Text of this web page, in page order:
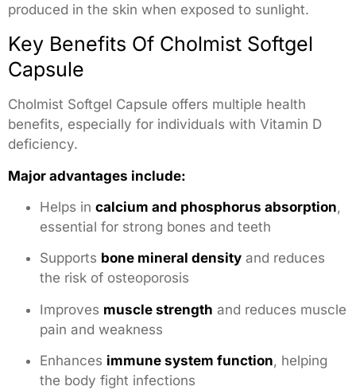
produced in the skin when exposed to sunlight.
Key Benefits Of Cholmist Softgel
Capsule
Cholmist Softgel Capsule offers multiple health
benefits, especially for individuals with Vitamin D
deficiency.
Major advantages include:
Helps in calcium and phosphorus absorption,
essential for strong bones and teeth
Supports bone mineral density and reduces
the risk of osteoporosis
Improves muscle strength and reduces muscle
pain and weakness
Enhances immune system function, helping
the body fight infections